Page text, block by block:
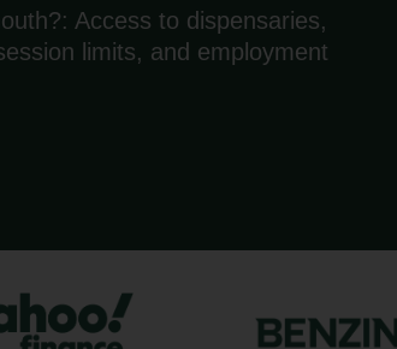
Access to dispensaries,
limits, and employment